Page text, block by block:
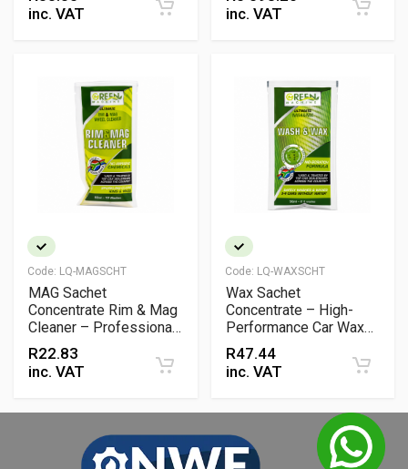
inc. VAT
inc. VAT
Code: LQ-MAGSCHT
MAG Sachet
Concentrate Rim & Mag
Cleaner – Professional
Wheel & Alloy Cleaning
Solution
R22.83
inc. VAT
Code: LQ-WAXSCHT
Wax Sachet
Concentrate – High-
Performance Car Wax
Additive for Shine &
Protection
R47.44
inc. VAT